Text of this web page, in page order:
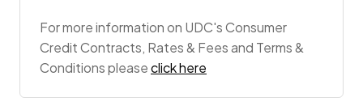
For more information on UDC's Consumer
Credit Contracts, Rates & Fees and Terms &
Conditions pleaseclick here